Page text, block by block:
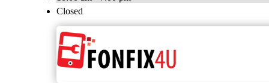
Closed